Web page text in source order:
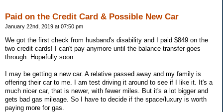
Paid on the Credit Card & Possible New Car
January 22nd, 2019 at 07:50 pm
We got the first check from husband's disability and I paid $849 on the
two credit cards! I can't pay anymore until the balance transfer goes
through. Hopefully soon.
I may be getting a new car. A relative passed away and my family is
offering their car to me. I am test driving it around to see if I like it. It's a
much nicer car, that is newer, with fewer miles. But it's a lot bigger and
gets bad gas mileage. So I have to decide if the space/luxury is worth
paying more for gas.